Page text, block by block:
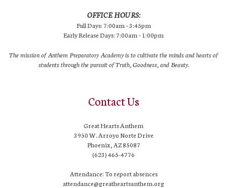
OFFICE HOURS:
Full Days: 7:00am – 3:45pm
Early Release Days: 7:00am – 1:00pm
The mission of Anthem Preparatory Academy is to cultivate the minds and hearts of
students through the pursuit of Truth, Goodness, and Beauty.
Contact Us
Great Hearts Anthem
3950 W. Arroyo Norte Drive
Phoenix, AZ 85087
(623) 465-4776
Attendance: To report absences
attendance@greatheartsanthem.org